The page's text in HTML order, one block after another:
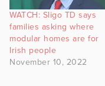
WATCH: Sligo TD says
families asking where
modular homes are for
Irish people
November 10, 2022